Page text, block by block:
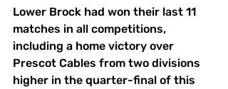
Lower Brock had won their last 11
matches in all competitions,
including a home victory over
Prescot Cables from two divisions
higher in the quarter-final of this